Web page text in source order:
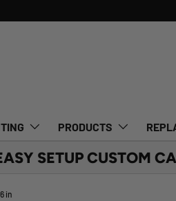
PRODUCTS
SETUP CUSTOM
in